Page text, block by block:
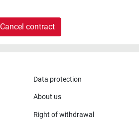
Cancel contract
Data protection
About us
Right of withdrawal